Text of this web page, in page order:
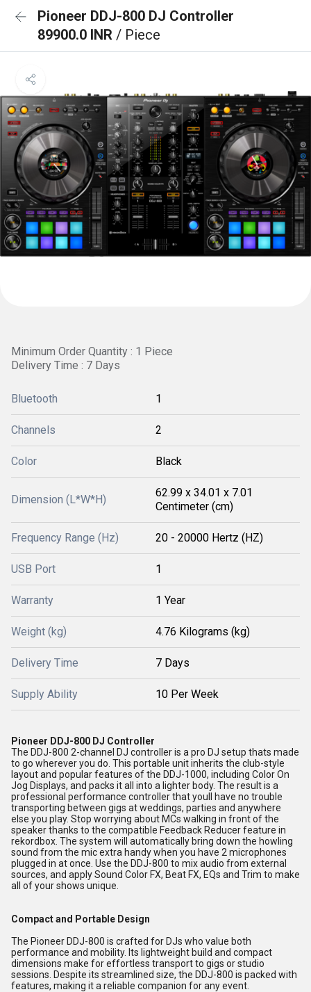
Pioneer DDJ-800 DJ Controller
89900.0 INR / Piece
Minimum Order Quantity : 1 Piece
Delivery Time : 7 Days
Bluetooth 1
Channels 2
Color Black
Dimension (L*W*H)
62.99 x 34.01 x 7.01
Centimeter (cm)
Frequency Range (Hz) 20 - 20000 Hertz (HZ)
USB Port 1
Warranty 1 Year
Weight (kg) 4.76 Kilograms (kg)
Delivery Time 7 Days
Supply Ability 10 Per Week
Pioneer DDJ-800 DJ Controller
The DDJ-800 2-channel DJ controller is a pro DJ setup thats made
to go wherever you do. This portable unit inherits the club-style
layout and popular features of the DDJ-1000, including Color On
Jog Displays, and packs it all into a lighter body. The result is a
professional performance controller that youll have no trouble
transporting between gigs at weddings, parties and anywhere
else you play. Stop worrying about MCs walking in front of the
speaker thanks to the compatible Feedback Reducer feature in
rekordbox. The system will automatically bring down the howling
sound from the mic extra handy when you have 2 microphones
plugged in at once. Use the DDJ-800 to mix audio from external
sources, and apply Sound Color FX, Beat FX, EQs and Trim to make
all of your shows unique.
Compact and Portable Design
The Pioneer DDJ-800 is crafted for DJs who value both
performance and mobility. Its lightweight build and compact
dimensions make for effortless transport to gigs or studio
sessions. Despite its streamlined size, the DDJ-800 is packed with
features, making it a reliable companion for any event.